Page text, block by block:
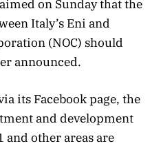
on Sunday that the
Italy’s Eni and
(NOC) should
announced.
its Facebook page, the
and development
and other areas are